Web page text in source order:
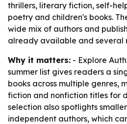
thrillers, literary fiction, self-
poetry and children's books.
wide mix of authors and
already available and several
Why it matters: - Explore
summer list gives readers a
books across multiple genres,
fiction and nonfiction titles for
selection also spotlights
independent authors, which